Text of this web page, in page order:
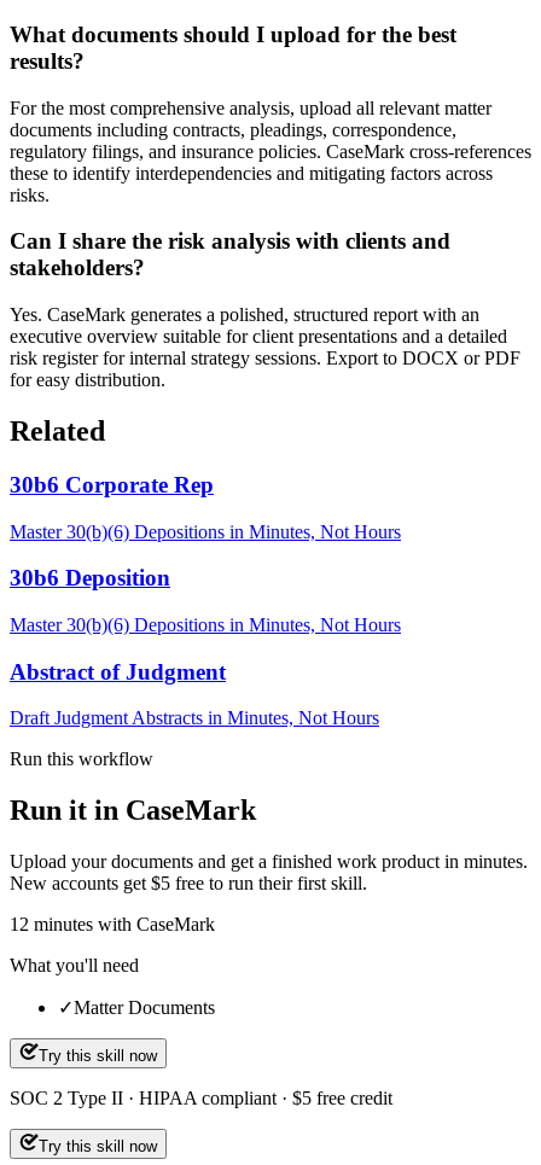
What documents should I upload for the best
results?
For the most comprehensive analysis, upload all relevant matter
documents including contracts, pleadings, correspondence,
regulatory filings, and insurance policies. CaseMark cross-references
these to identify interdependencies and mitigating factors across
risks.
Can I share the risk analysis with clients and
stakeholders?
Yes. CaseMark generates a polished, structured report with an
executive overview suitable for client presentations and a detailed
risk register for internal strategy sessions. Export to DOCX or PDF
for easy distribution.
Related
30b6 Corporate Rep
Master 30(b)(6) Depositions in Minutes, Not Hours
30b6 Deposition
Master 30(b)(6) Depositions in Minutes, Not Hours
Abstract of Judgment
Draft Judgment Abstracts in Minutes, Not Hours
Run this workflow
Run it in CaseMark
Upload your documents and get a finished work product in minutes.
New accounts get $5 free to run their first skill.
12 minutes with CaseMark
What you'll need
✓Matter Documents
Try this skill now
SOC 2 Type II · HIPAA compliant · $5 free credit
Try this skill now